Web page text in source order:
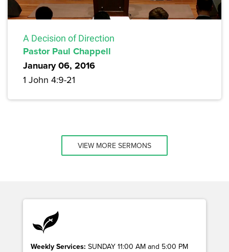
A Decision of Direction
Pastor Paul Chappell
January 06, 2016
1 John 4:9-21
VIEW MORE SERMONS
Weekly Services: SUNDAY 11:00 AM and 5:00 PM